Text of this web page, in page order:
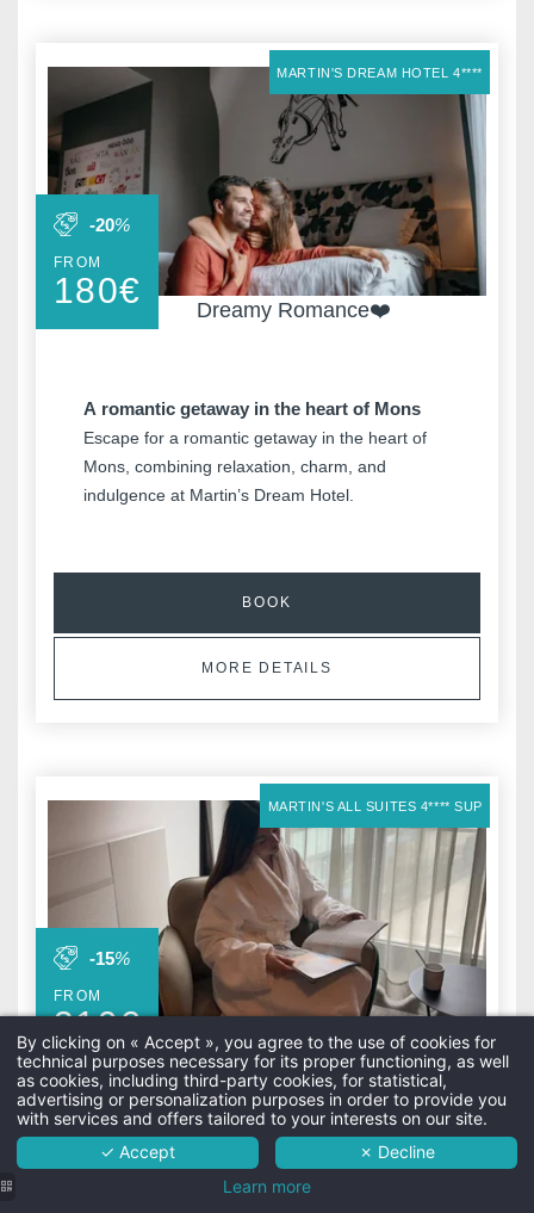
Dreamy Romance❤️
FROM
180€
-20%
MARTIN'S DREAM HOTEL 4****
A romantic getaway in the heart of Mons
Escape for a romantic getaway in the heart of
Mons, combining relaxation, charm, and
indulgence at Martin’s Dream Hotel.
BOOK
MORE DETAILS
Wellness in the City
FROM
319€
-15%
MARTIN'S ALL SUITES 4**** SUP
Extend your wellness experience in a more
spacious and relaxing setting.
Why book
Minimum €10
cheaper compared to
Enhance your stay
with exclusive extras
The hotel
Rooms
Services
By clicking on « Accept », you agree to the use of cookies for
technical purposes necessary for its proper functioning, as well
as cookies, including third-party cookies, for statistical,
advertising or personalization purposes in order to provide you
with services and offers tailored to your interests on our site.
✓ Accept
✗ Decline
Learn more